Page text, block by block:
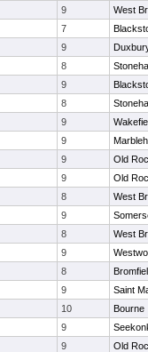
9
West
7
9
8
9
8
9
9
9
Old
9
Old
8
West
9
8
West
9
8
9
Saint
10
Bourne
9
9
Old